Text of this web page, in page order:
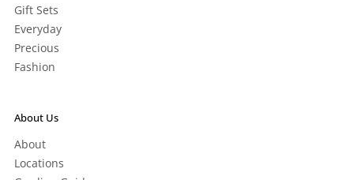
Gift Sets
Everyday
Precious
Fashion
About Us
About
Locations